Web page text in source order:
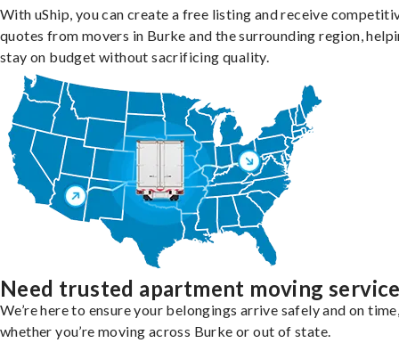
With uShip, you can create a free listing and receive
quotes from movers in Burke and the surrounding region,
stay on budget without sacrificing quality.
Need trusted apartment moving
We’re here to ensure your belongings arrive safely and on
whether you’re moving across Burke or out of state.